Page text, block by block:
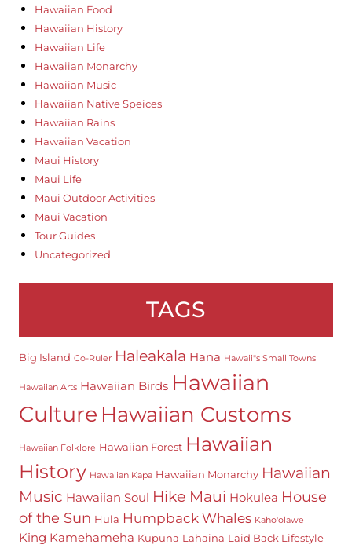
Hawaiian Food
Hawaiian History
Hawaiian Life
Hawaiian Monarchy
Hawaiian Music
Hawaiian Native Speices
Hawaiian Rains
Hawaiian Vacation
Maui History
Maui Life
Maui Outdoor Activities
Maui Vacation
Tour Guides
Uncategorized
TAGS
Big Island Co-Ruler Haleakala Hana Hawaii"s Small Towns
Hawaiian Arts Hawaiian Birds Hawaiian
Culture Hawaiian Customs
Hawaiian Folklore Hawaiian Forest Hawaiian
History Hawaiian Kapa Hawaiian Monarchy Hawaiian
Music Hawaiian Soul Hike Maui Hokulea House
of the Sun Hula Humpback Whales Kaho'olawe
King Kamehameha Kūpuna Lahaina Laid Back Lifestyle